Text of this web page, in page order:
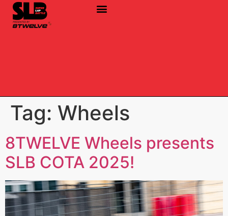
Tag: Wheels
8TWELVE Wheels presents
SLB COTA 2025!